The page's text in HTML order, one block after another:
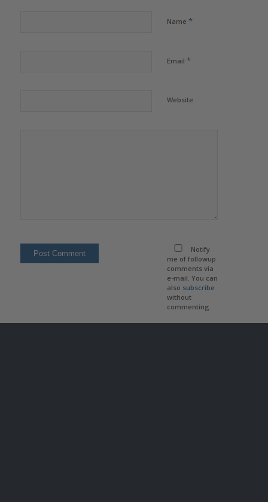
Name *
Email *
Website
Notify
me of followup
comments via
e-mail. You can
also subscribe
without
commenting.